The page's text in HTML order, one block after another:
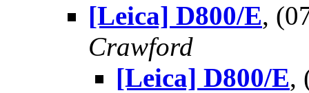
[Leica] D800/E,
Crawford
[Leica] D800/E,